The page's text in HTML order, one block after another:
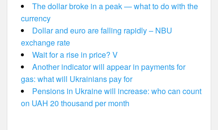
The dollar broke in a peak — what to do with the
currency
Dollar and euro are falling rapidly – NBU
exchange rate
Wait for a rise in price? V
Another indicator will appear in payments for
gas: what will Ukrainians pay for
Pensions in Ukraine will increase: who can count
on UAH 20 thousand per month